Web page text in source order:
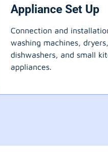
Appliance Set Up
Connection and
washing machines,
dishwashers, and small
appliances.